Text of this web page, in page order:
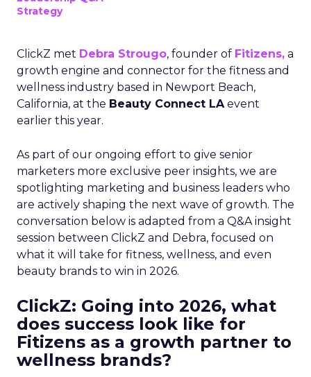
Strategy
ClickZ met Debra Strougo, founder of Fitizens, a
growth engine and connector for the fitness and
wellness industry based in Newport Beach,
California, at the Beauty Connect LAevent
earlier this year.
As part of our ongoing effort to give senior
marketers more exclusive peer insights, we are
spotlighting marketing and business leaders who
are actively shaping the next wave of growth. The
conversation below is adapted from a Q&A insight
session between ClickZ and Debra, focused on
what it will take for fitness, wellness, and even
beauty brands to win in 2026.
ClickZ: Going into 2026, what
does success look like for
Fitizens as a growth partner to
wellness brands?